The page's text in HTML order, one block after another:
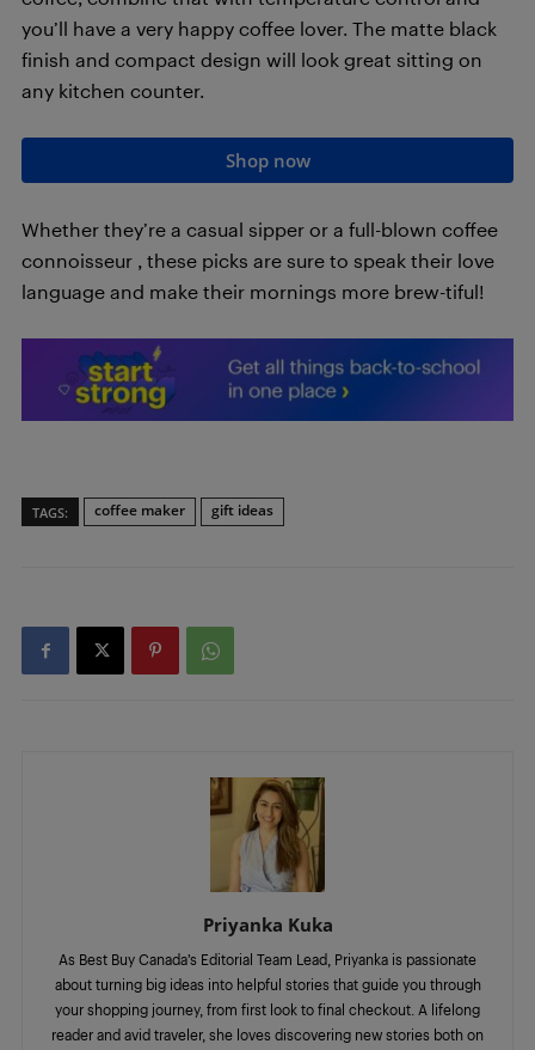
you’ll have a very happy coffee lover. The matte black
finish and compact design will look great sitting on
any kitchen counter.
Shop now
Whether they’re a casual sipper or a full-blown coffee
connoisseur , these picks are sure to speak their love
language and make their mornings more brew-tiful!
TAGS: coffee maker gift ideas
Priyanka Kuka
As Best Buy Canada’s Editorial Team Lead, Priyanka is passionate
about turning big ideas into helpful stories that guide you through
your shopping journey, from first look to final checkout. A lifelong
reader and avid traveler, she loves discovering new stories both on